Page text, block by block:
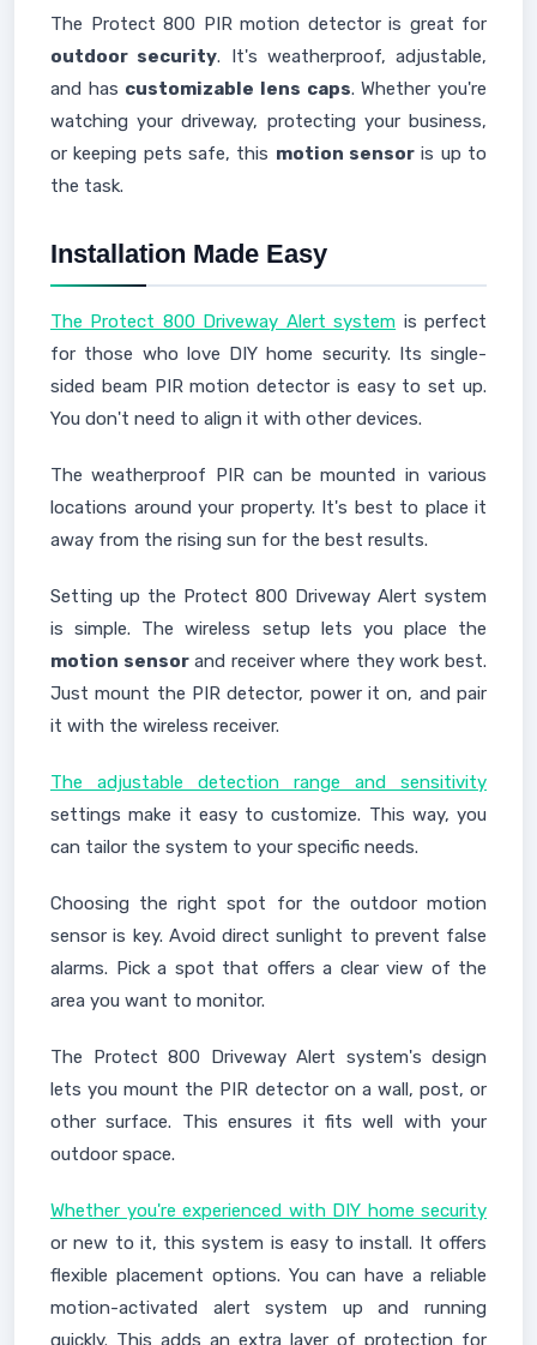
The Protect 800 PIR motion detector is great for
outdoor security. It's weatherproof, adjustable,
and has customizable lens caps. Whether you're
watching your driveway, protecting your business,
or keeping pets safe, this motion sensor is up to
the task.
Installation Made Easy
The Protect 800 Driveway Alert system is perfect
for those who love DIY home security. Its single-
sided beam PIR motion detector is easy to set up.
You don't need to align it with other devices.
The weatherproof PIR can be mounted in various
locations around your property. It's best to place it
away from the rising sun for the best results.
Setting up the Protect 800 Driveway Alert system
is simple. The wireless setup lets you place the
motion sensorand receiver where they work best.
Just mount the PIR detector, power it on, and pair
it with the wireless receiver.
The adjustable detection range and sensitivity
settings make it easy to customize. This way, you
can tailor the system to your specific needs.
Choosing the right spot for the outdoor motion
sensor is key. Avoid direct sunlight to prevent false
alarms. Pick a spot that offers a clear view of the
area you want to monitor.
The Protect 800 Driveway Alert system's design
lets you mount the PIR detector on a wall, post, or
other surface. This ensures it fits well with your
outdoor space.
Whether you're experienced with DIY home security
or new to it, this system is easy to install. It offers
flexible placement options. You can have a reliable
motion-activated alert system up and running
quickly. This adds an extra layer of protection for